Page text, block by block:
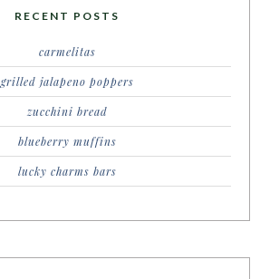
RECENT POSTS
carmelitas
grilled jalapeno poppers
zucchini bread
blueberry muffins
lucky charms bars